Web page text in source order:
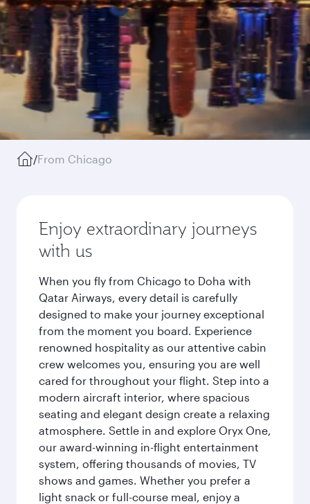
/From Chicago
Enjoy extraordinary journeys
with us
When you fly from Chicago to Doha with
Qatar Airways, every detail is carefully
designed to make your journey exceptional
from the moment you board. Experience
renowned hospitality as our attentive cabin
crew welcomes you, ensuring you are well
cared for throughout your flight. Step into a
modern aircraft interior, where spacious
seating and elegant design create a relaxing
atmosphere. Settle in and explore Oryx One,
our award-winning in-flight entertainment
system, offering thousands of movies, TV
shows and games. Whether you prefer a
light snack or full-course meal, enjoy a